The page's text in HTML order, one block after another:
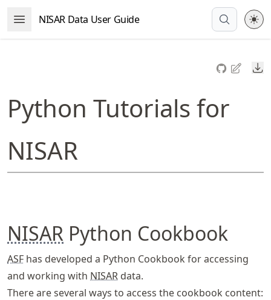
to
article
article
content
Open Menu
NISAR Data User Guide
Python Tutorials for
NISAR
NISAR Python Cookbook
ASF has developed a Python Cookbook for accessing
and working with NISAR data.
There are several ways to access the cookbook content: